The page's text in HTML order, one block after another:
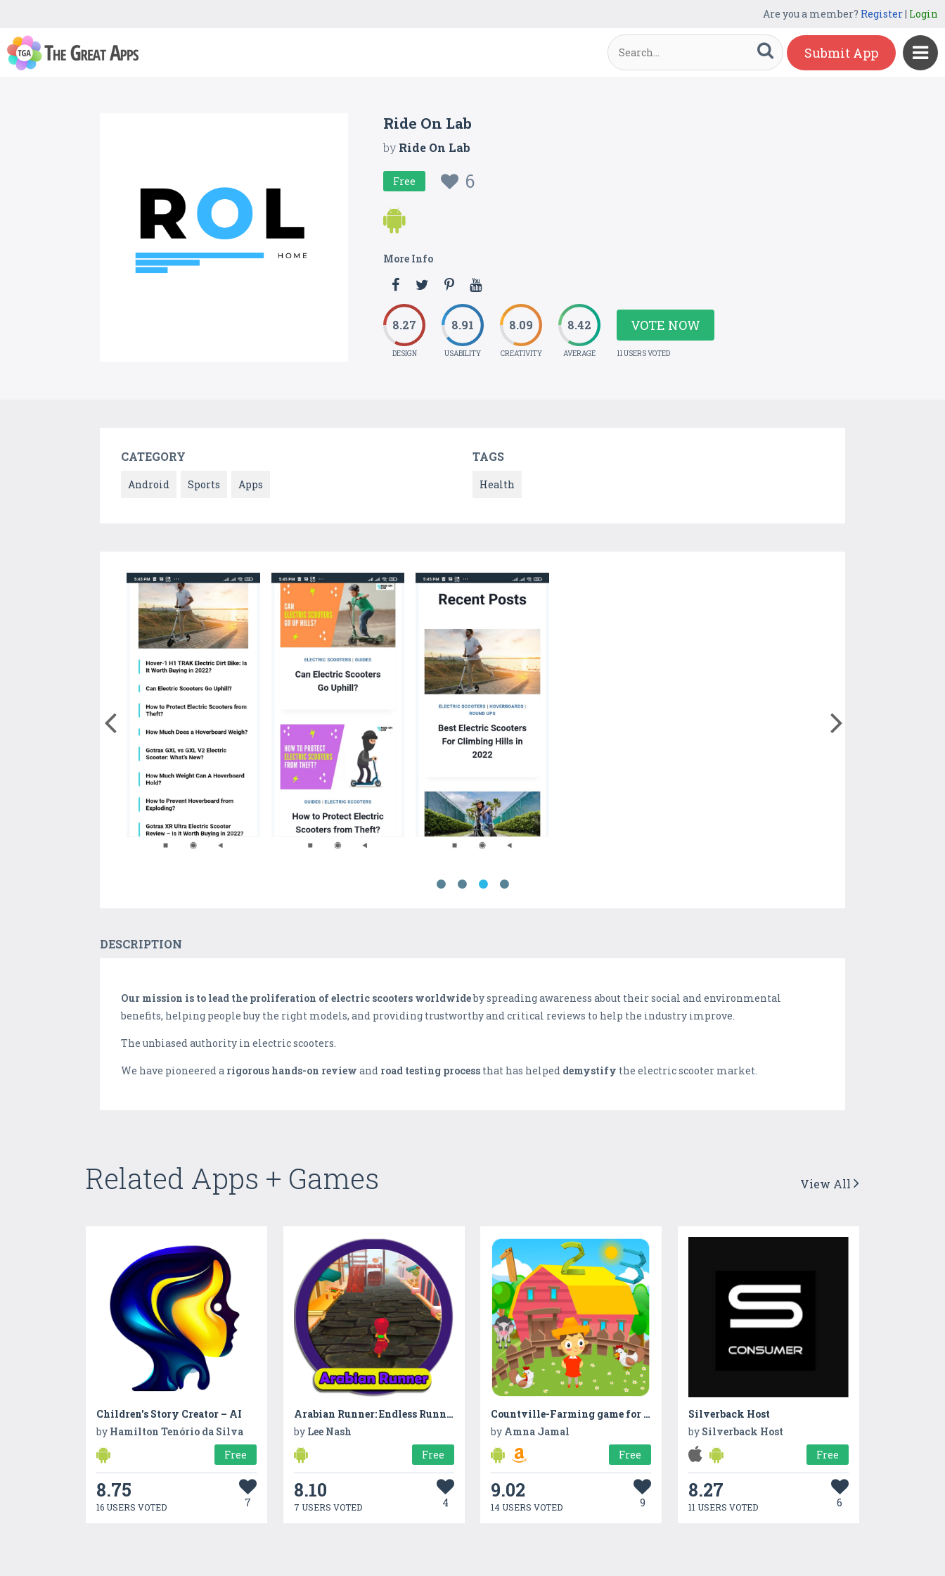
Are you a member? Register| Login
Submit App
Ride On Lab
byRide On Lab
Free 6
More Info
8.27
DESIGN
8.91
USABILITY
8.09
CREATIVITY
8.42
AVERAGE
VOTE NOW
11 USERS VOTED
CATEGORY
Android Sports Apps
TAGS
Health
DESCRIPTION
Our mission is to lead the proliferation of electric scooters worldwideby spreading awareness about their social and environmental
benefits, helping people buy the right models, and providing trustworthy and critical reviews to help the industry improve.
The unbiased authority in electric scooters.
We have pioneered a ​ rigorous hands-on review and road testing process that has helped demystify the electric scooter market.
Related Apps + Games View All
Children's Story Creator – AI
by Hamilton Tenório da Silva
Free
8.75
16 USERS VOTED 7
Arabian Runner: Endless Runner Mission
by Lee Nash
Free
8.10
7 USERS VOTED 4
Countville-Farming game for kids with Counting
by Amna Jamal
Free
9.02
14 USERS VOTED 9
Silverback Host
by Silverback Host
Free
8.27
11 USERS VOTED 6